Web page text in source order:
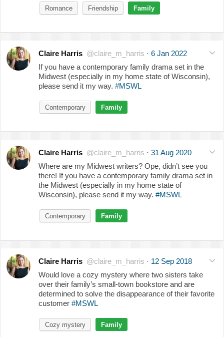
Romance Friendship Family
Claire Harris @claire_m_harris · 6 Jan 2022
If you have a contemporary family drama set in the
Midwest (especially in my home state of Wisconsin),
please send it my way. #MSWL
Contemporary Family
Claire Harris @claire_m_harris · 31 Aug 2020
Where are my Midwest writers? Ope, didn’t see you
there! If you have a contemporary family drama set in
the Midwest (especially in my home state of
Wisconsin), please send it my way. #MSWL
Contemporary Family
Claire Harris @claire_m_harris · 12 Sep 2018
Would love a cozy mystery where two sisters take
over their family’s small-town bookstore and are
determined to solve the disappearance of their favorite
customer #MSWL
Cozy mystery Family